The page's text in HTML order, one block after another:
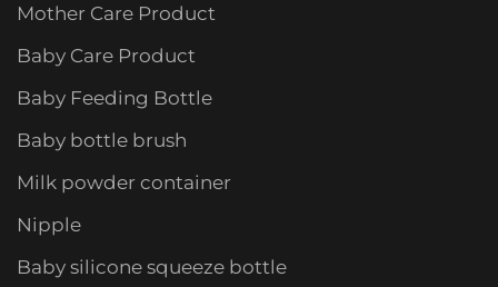
Mother Care Product
Baby Care Product
Baby Feeding Bottle
Baby bottle brush
Milk powder container
Nipple
Baby silicone squeeze bottle